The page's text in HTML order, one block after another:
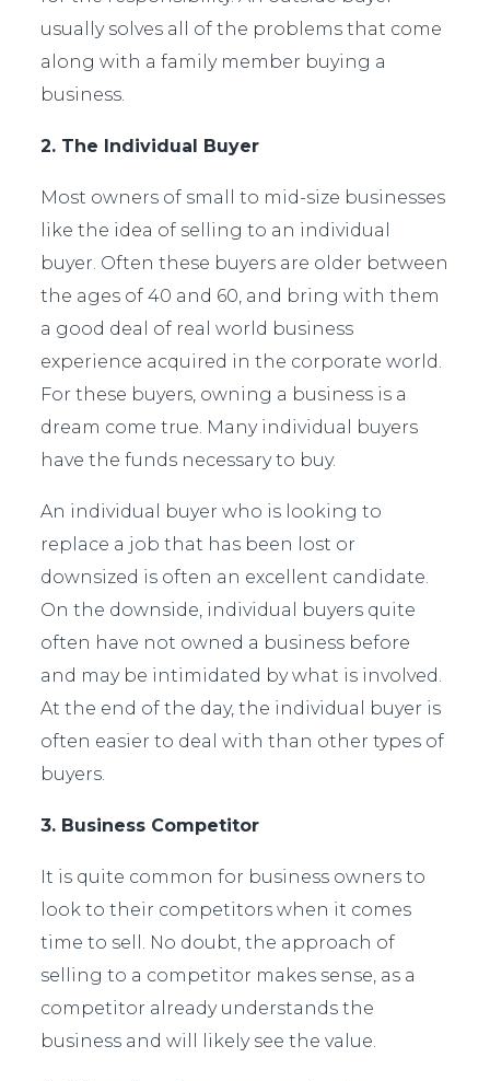
usually solves all of the problems that come
along with a family member buying a
business.
2. The Individual Buyer
Most owners of small to mid-size businesses
like the idea of selling to an individual
buyer. Often these buyers are older between
the ages of 40 and 60, and bring with them
a good deal of real world business
experience acquired in the corporate world.
For these buyers, owning a business is a
dream come true. Many individual buyers
have the funds necessary to buy.
An individual buyer who is looking to
replace a job that has been lost or
downsized is often an excellent candidate.
On the downside, individual buyers quite
often have not owned a business before
and may be intimidated by what is involved.
At the end of the day, the individual buyer is
often easier to deal with than other types of
buyers.
3. Business Competitor
It is quite common for business owners to
look to their competitors when it comes
time to sell. No doubt, the approach of
selling to a competitor makes sense, as a
competitor already understands the
business and will likely see the value.